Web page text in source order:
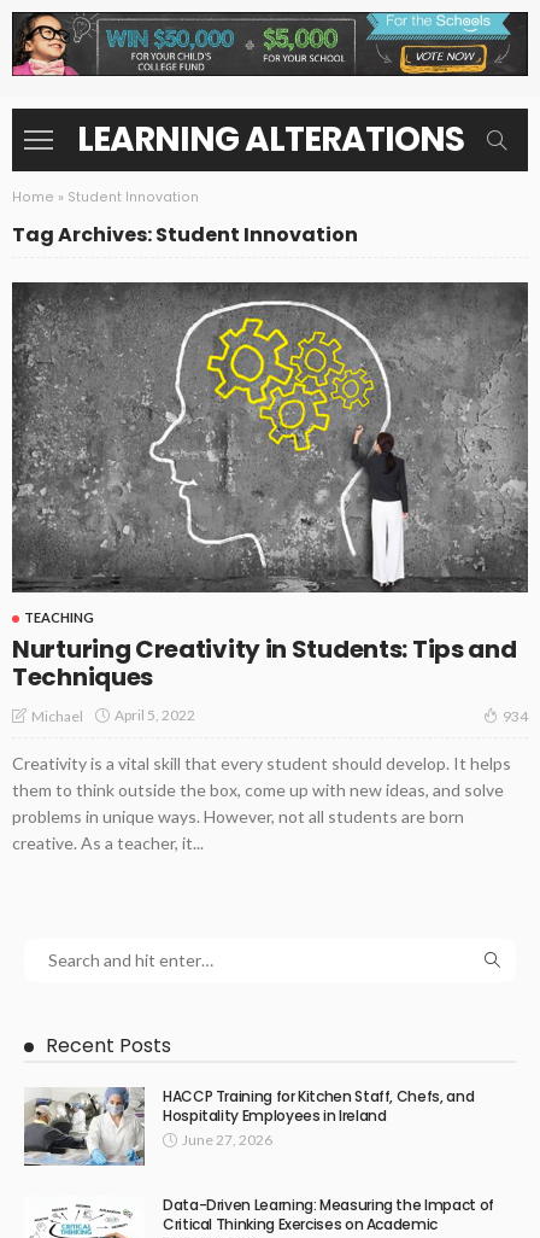
LEARNING ALTERATIONS
Home » Student Innovation
Tag Archives: Student Innovation
TEACHING
Nurturing Creativity in Students: Tips and
Techniques
Michael April 5, 2022 934
Creativity is a vital skill that every student should develop. It helps
them to think outside the box, come up with new ideas, and solve
problems in unique ways. However, not all students are born
creative. As a teacher, it...
Recent Posts
HACCP Training for Kitchen Staff, Chefs, and
Hospitality Employees in Ireland
June 27, 2026
Data-Driven Learning: Measuring the Impact of
Critical Thinking Exercises on Academic